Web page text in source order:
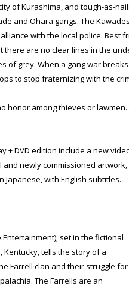
of Kurashima, and tough-as-
and Ohara gangs. The
with the local police. Best
are no clear lines in the
of grey. When a gang war
to stop fraternizing with the
honor among thieves or
+ DVD edition include a new
newly commissioned
Japanese, with English subtitles.
set in the fictional
Kentucky, tells the story of a
Farrell clan and their struggle for
The Farrells are an